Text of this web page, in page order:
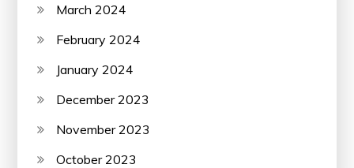
March 2024
February 2024
January 2024
December 2023
November 2023
October 2023